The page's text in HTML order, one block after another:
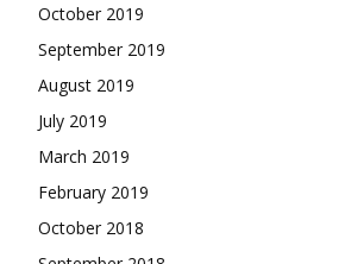
October 2019
September 2019
August 2019
July 2019
March 2019
February 2019
October 2018